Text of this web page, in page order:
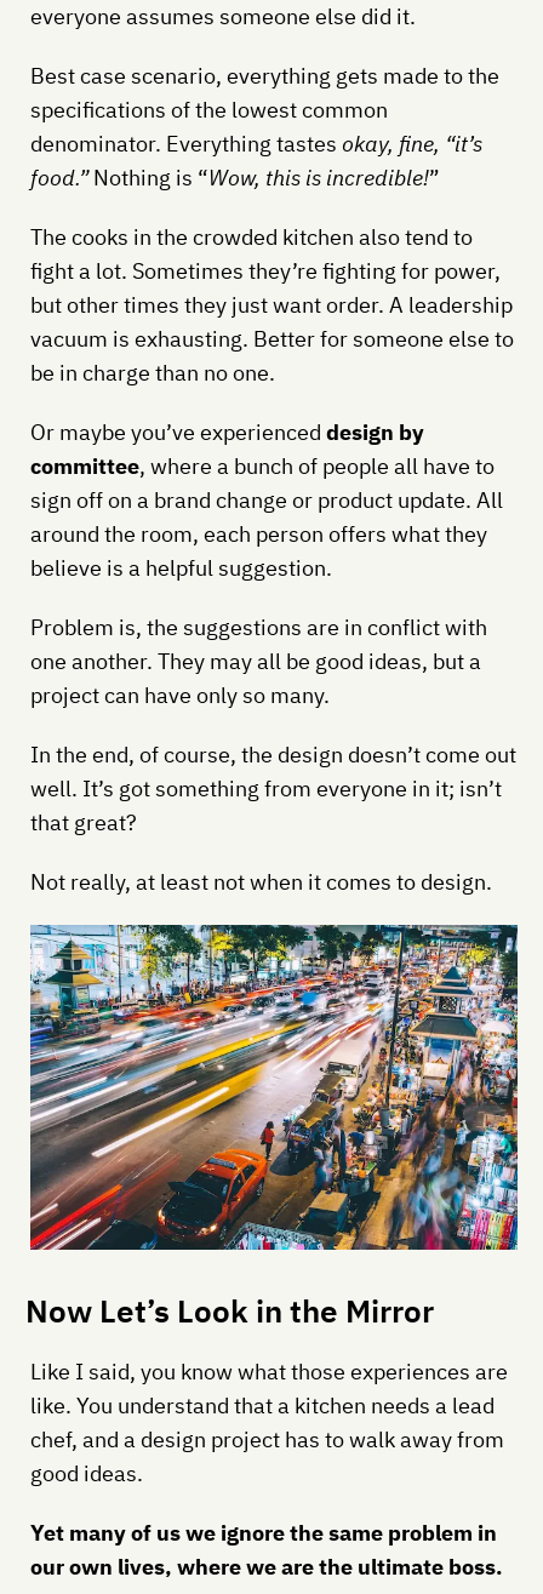
everyone assumes someone else did it.
Best case scenario, everything gets made to the
specifications of the lowest common
denominator. Everything tastes okay, fine, “it’s
food.”Nothing is “Wow, this is incredible!”
The cooks in the crowded kitchen also tend to
fight a lot. Sometimes they’re fighting for power,
but other times they just want order. A leadership
vacuum is exhausting. Better for someone else to
be in charge than no one.
Or maybe you’ve experienced design by
committee, where a bunch of people all have to
sign off on a brand change or product update. All
around the room, each person offers what they
believe is a helpful suggestion.
Problem is, the suggestions are in conflict with
one another. They may all be good ideas, but a
project can have only so many.
In the end, of course, the design doesn’t come out
well. It’s got something from everyone in it; isn’t
that great?
Not really, at least not when it comes to design.
Now Let’s Look in the Mirror
Like I said, you know what those experiences are
like. You understand that a kitchen needs a lead
chef, and a design project has to walk away from
good ideas.
Yet many of us we ignore the same problem in
our own lives, where we are the ultimate boss.